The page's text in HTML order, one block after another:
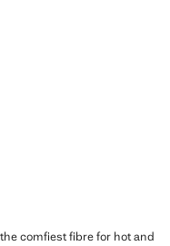
comfiest fibre for hot and